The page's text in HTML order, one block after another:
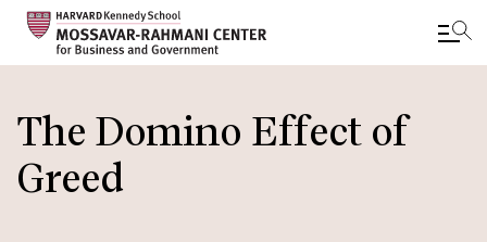
to
main
content
The Domino Effect of
Greed